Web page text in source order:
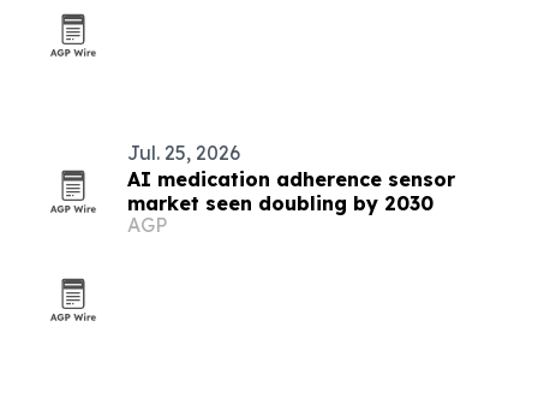
Jul. 25, 2026
AI medication adherence sensor
market seen doubling by 2030
AGP